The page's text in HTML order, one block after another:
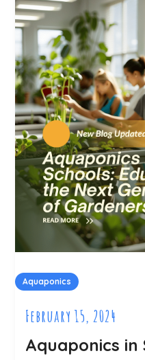
Aquaponics
February 15, 2024
Aquaponics in